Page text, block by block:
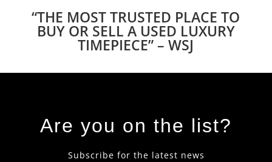
“THE MOST TRUSTED PLACE TO
BUY OR SELL A USED LUXURY
TIMEPIECE” – WSJ
Are you on the list?
Subscribe for the latest news